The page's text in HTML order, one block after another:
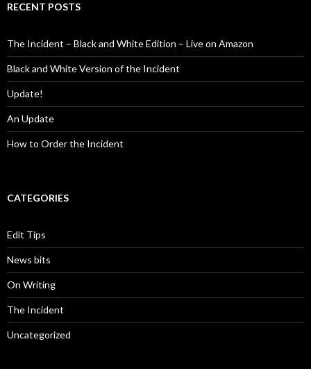
RECENT POSTS
The Incident – Black and White Edition – Live on Amazon
Black and White Version of the Incident
Update!
An Update
How to Order the Incident
CATEGORIES
Edit Tips
News bits
On Writing
The Incident
Uncategorized